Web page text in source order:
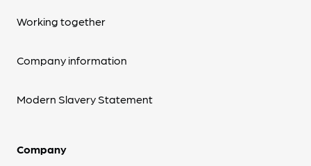
Working together
Company information
Modern Slavery Statement
Company